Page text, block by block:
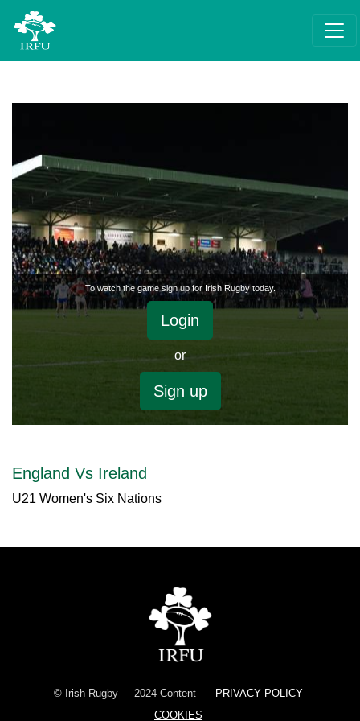
To watch the game sign up for Irish Rugby today.
Login
or
Sign up
England Vs Ireland
U21 Women's Six Nations
© Irish Rugby 2024 Content
PRIVACY POLICY
COOKIES